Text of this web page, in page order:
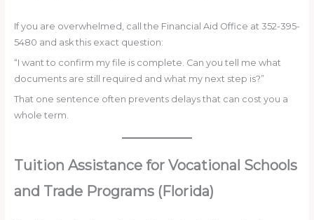
If you are overwhelmed, call the Financial Aid Office at 352-395-
5480 and ask this exact question:
“I want to confirm my file is complete. Can you tell me what
documents are still required and what my next step is?”
That one sentence often prevents delays that can cost you a
whole term.
Tuition Assistance for Vocational Schools
and Trade Programs (Florida)